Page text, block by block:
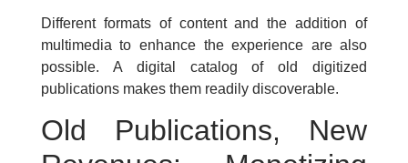
Different formats of content and the addition of
multimedia to enhance the experience are also
possible. A digital catalog of old digitized
publications makes them readily discoverable.
Old Publications, New